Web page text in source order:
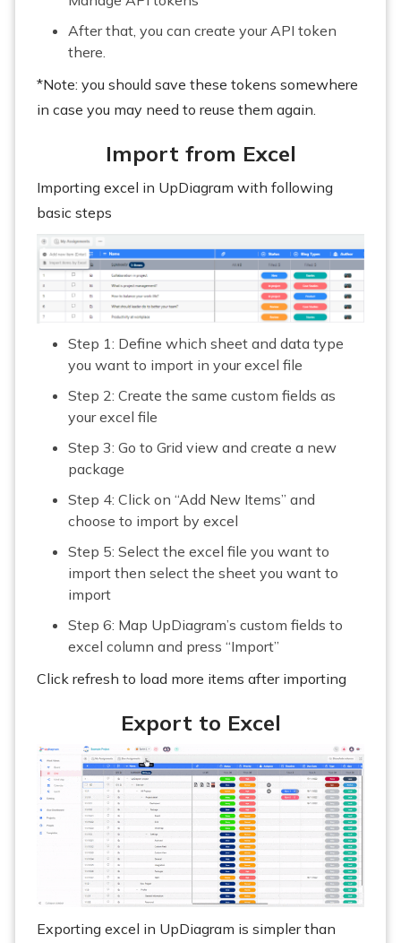
After that, you can create your API token
there.
*Note: you should save these tokens somewhere
in case you may need to reuse them again.
Import from Excel
Importing excel in UpDiagram with following
basic steps
Step 1: Define which sheet and data type
you want to import in your excel file
Step 2: Create the same custom fields as
your excel file
Step 3: Go to Grid view and create a new
package
Step 4: Click on “Add New Items” and
choose to import by excel
Step 5: Select the excel file you want to
import then select the sheet you want to
import
Step 6: Map UpDiagram’s custom fields to
excel column and press “Import”
Click refresh to load more items after importing
Export to Excel
Exporting excel in UpDiagram is simpler than